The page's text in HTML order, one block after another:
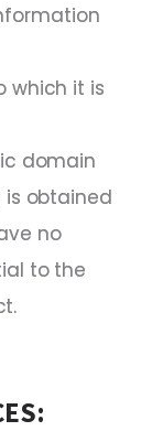
which it is
domain
obtained
no
to the